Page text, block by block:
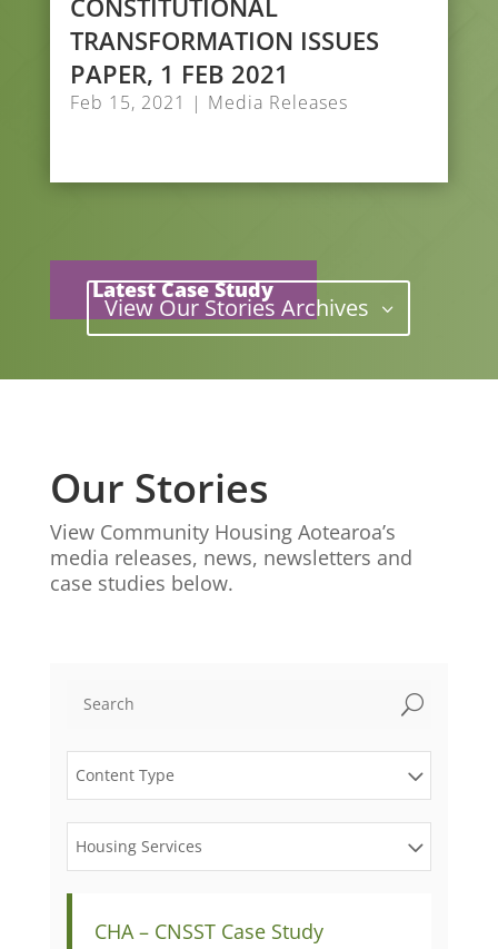
TRANSFORMATION ISSUES
PAPER, 1 FEB 2021
Feb 15, 2021 | Media Releases
Latest Case Study
View Our Stories Archives
Our Stories
View Community Housing Aotearoa’s
media releases, news, newsletters and
case studies below.
U
Content Type
Housing Services
CHA – CNSST Case Study